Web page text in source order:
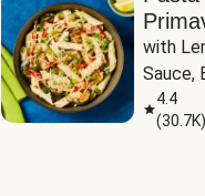
with
Sauce,
Peas
4.4
(30.7K)